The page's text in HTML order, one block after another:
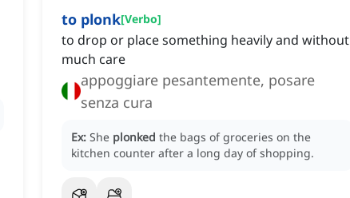
to plonk[Verbo]
to drop or place something heavily and without
much care
appoggiare pesantemente, posare
senza cura
Ex: She plonked the bags of groceries on the
kitchen counter after a long day of shopping.